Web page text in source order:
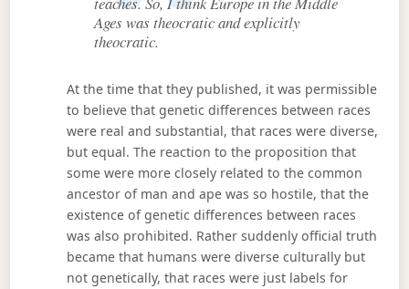
Ages was theocratic and explicitly
theocratic.
At the time that they published, it was permissible
to believe that genetic differences between races
were real and substantial, that races were diverse,
but equal. The reaction to the proposition that
some were more closely related to the common
ancestor of man and ape was so hostile, that the
existence of genetic differences between races
was also prohibited. Rather suddenly official truth
became that humans were diverse culturally but
not genetically, that races were just labels for